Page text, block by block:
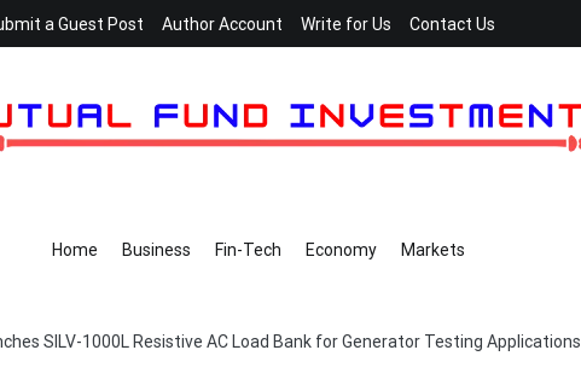
a Guest Post Author Account Write for Us Contact Us
Home Business Fin-Tech Economy Markets
SILV-1000L Resistive AC Load Bank for Generator Testing Applications